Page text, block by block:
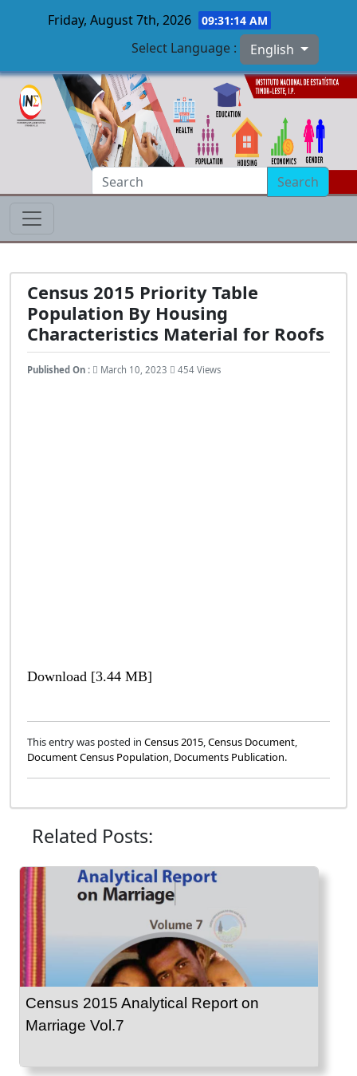
Skip to main content
Friday, August 7th, 2026 09:31:15 AM
Select Language : English
Search
Census 2015 Priority Table
Population By Housing
Characteristics Material for Roofs
Published On : March 10, 2023 454 Views
Download [3.44 MB]
This entry was posted in Census 2015,Census Document,
Document Census Population, Documents Publication.
Related Posts:
Census 2015 Analytical Report on
Marriage Vol.7